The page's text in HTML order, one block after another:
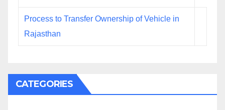
Process to Transfer Ownership of Vehicle in
Rajasthan
CATEGORIES